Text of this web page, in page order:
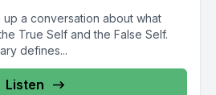
up a conversation about what
and the False Self.
defines...
Listen